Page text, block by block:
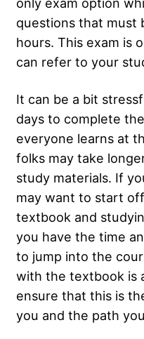
questions that must
hours. This exam is
can refer to your
It can be a bit
days to complete
everyone learns at
folks may take
study materials. If
may want to start
textbook and
you have the time
to jump into the
with the textbook is
ensure that this is
you and the path